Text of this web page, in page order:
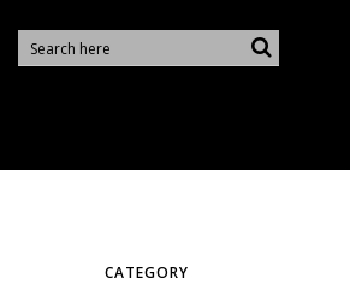
CATEGORY